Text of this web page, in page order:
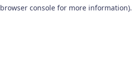
browser consolefor more information).